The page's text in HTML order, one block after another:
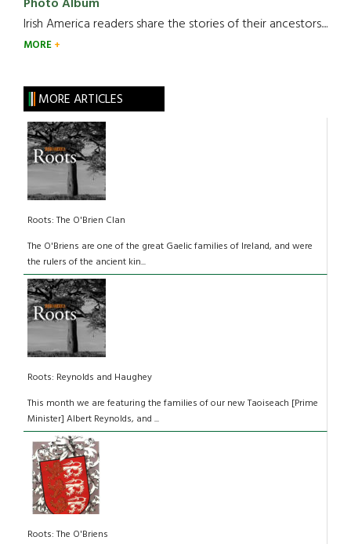
Photo Album
Irish America readers share the stories of their ancestors....
MORE
MORE ARTICLES
Roots: The O'Brien Clan
The O'Briens are one of the great Gaelic families of Ireland, and were
the rulers of the ancient kin...
Roots: Reynolds and Haughey
This month we are featuring the families of our new Taoiseach [Prime
Minister] Albert Reynolds, and ...
Roots: The O'Briens